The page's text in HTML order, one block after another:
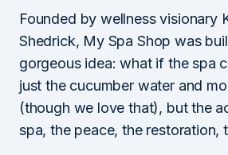
Founded by wellness visionary
Shedrick, My Spa Shop was
gorgeous idea: what if the spa
just the cucumber water and
(though we love that), but the
spa, the peace, the restoration,